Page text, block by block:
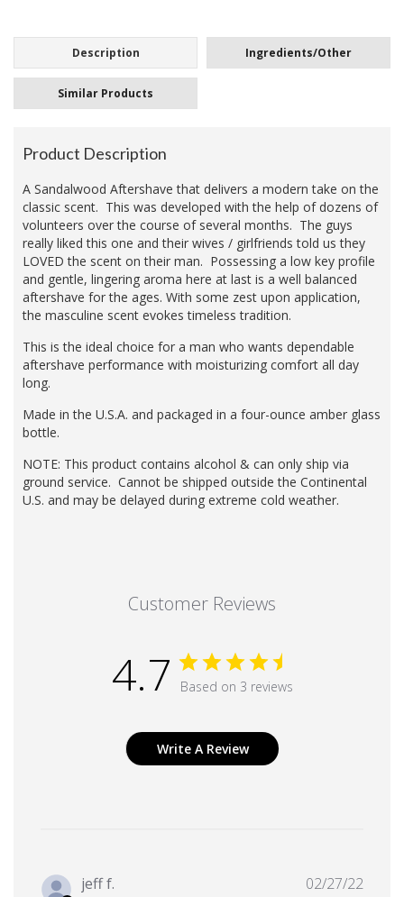
Description Ingredients/Other
Similar Products
Product Description
A Sandalwood Aftershave that delivers a modern take on the
classic scent. This was developed with the help of dozens of
volunteers over the course of several months. The guys
really liked this one and their wives / girlfriends told us they
LOVED the scent on their man. Possessing a low key profile
and gentle, lingering aroma here at last is a well balanced
aftershave for the ages. With some zest upon application,
the masculine scent evokes timeless tradition.
This is the ideal choice for a man who wants dependable
aftershave performance with moisturizing comfort all day
long.
Made in the U.S.A. and packaged in a four-ounce amber glass
bottle.
NOTE: This product contains alcohol & can only ship via
ground service. Cannot be shipped outside the Continental
U.S. and may be delayed during extreme cold weather.
Customer Reviews
4.7 Based on 3 reviews
Write A Review
jeff f. 02/27/22